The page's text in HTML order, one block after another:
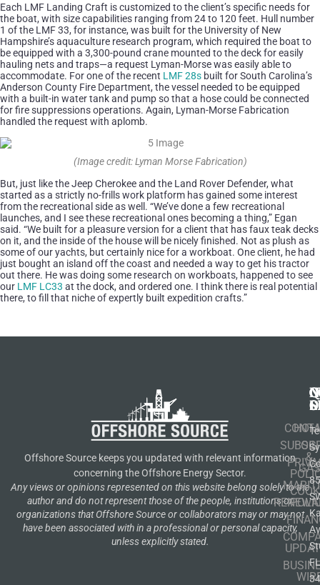
Each LMF Landing Craft is customized to the client’s specific needs for
the boat, with size capabilities ranging from 24 to 120 feet. Hull number
1 of the LMF 33, for instance, was built for the University of New
Hampshire’s aquaculture research program, which required the boat to
be equipped with a 3,300-pound crane mounted to the deck for easily
hauling nets and traps—a request Lyman-Morse was easily able to
accommodate. For one of the recent LMF 28s built for South Carolina’s
Anderson County Fire Department, the vessel needed to be equipped
with a built-in water tank and pump so that a hose could be connected
for fire suppressions operations. Again, Lyman-Morse Fabrication
handled the request with aplomb.
(Image credit: Lyman Morse Fabrication)
But, just like the Jeep Cherokee and the Land Rover Defender, what
started as a strictly no-frills work platform has gained some interest
from the recreational side as well. “We’ve done a few recreational
launches, and I see these recreational ones becoming a thing,” Egan
said. “We built for a pleasure version for a client that has faux teak decks
on it, and the inside of the house will be nicely finished. Not as plush as
some of our yachts, but certainly nice for a workboat. One client, he had
just bought an island off the coast and needed a way to get his tractor
out there. He was doing some research on workboats, happened to see
our LMF LC33 at the dock, and ordered one. I think there is real potential
there, to fill that niche of expertly built expedition crafts.”
Offshore Source keeps you updated with relevant information
concerning the Offshore Energy Sector.
Any views or opinions represented on this website belong solely to the
author and do not represent those of the people, institutions or
organizations that Offshore Source or collaborators may or may not
have been associated with in a professional or personal capacity,
unless explicitly stated.
OIL
&
GAS
FL